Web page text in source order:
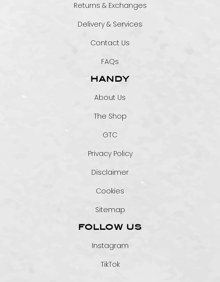
Returns & Exchanges
Delivery & Services
Contact Us
FAQs
HANDY
About Us
The Shop
GTC
Privacy Policy
Disclaimer
Cookies
Sitemap
FOLLOW US
Instagram
TikTok